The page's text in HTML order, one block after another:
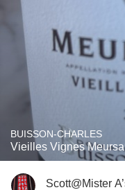
BUISSON-CHARLES
Vieilles Vignes
Scott@Mister